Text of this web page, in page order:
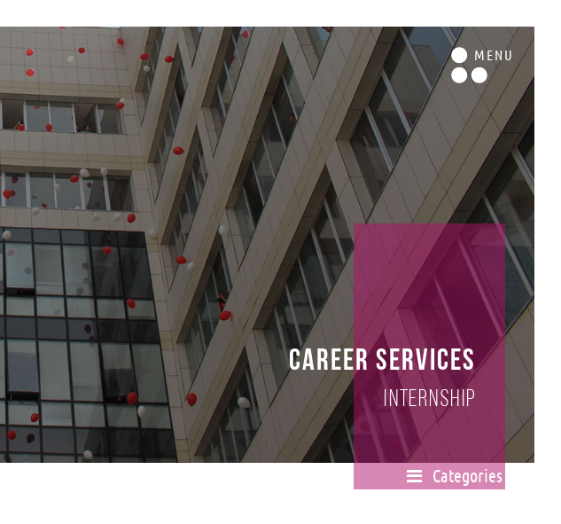
MENU
Career Services
Internship
Categories